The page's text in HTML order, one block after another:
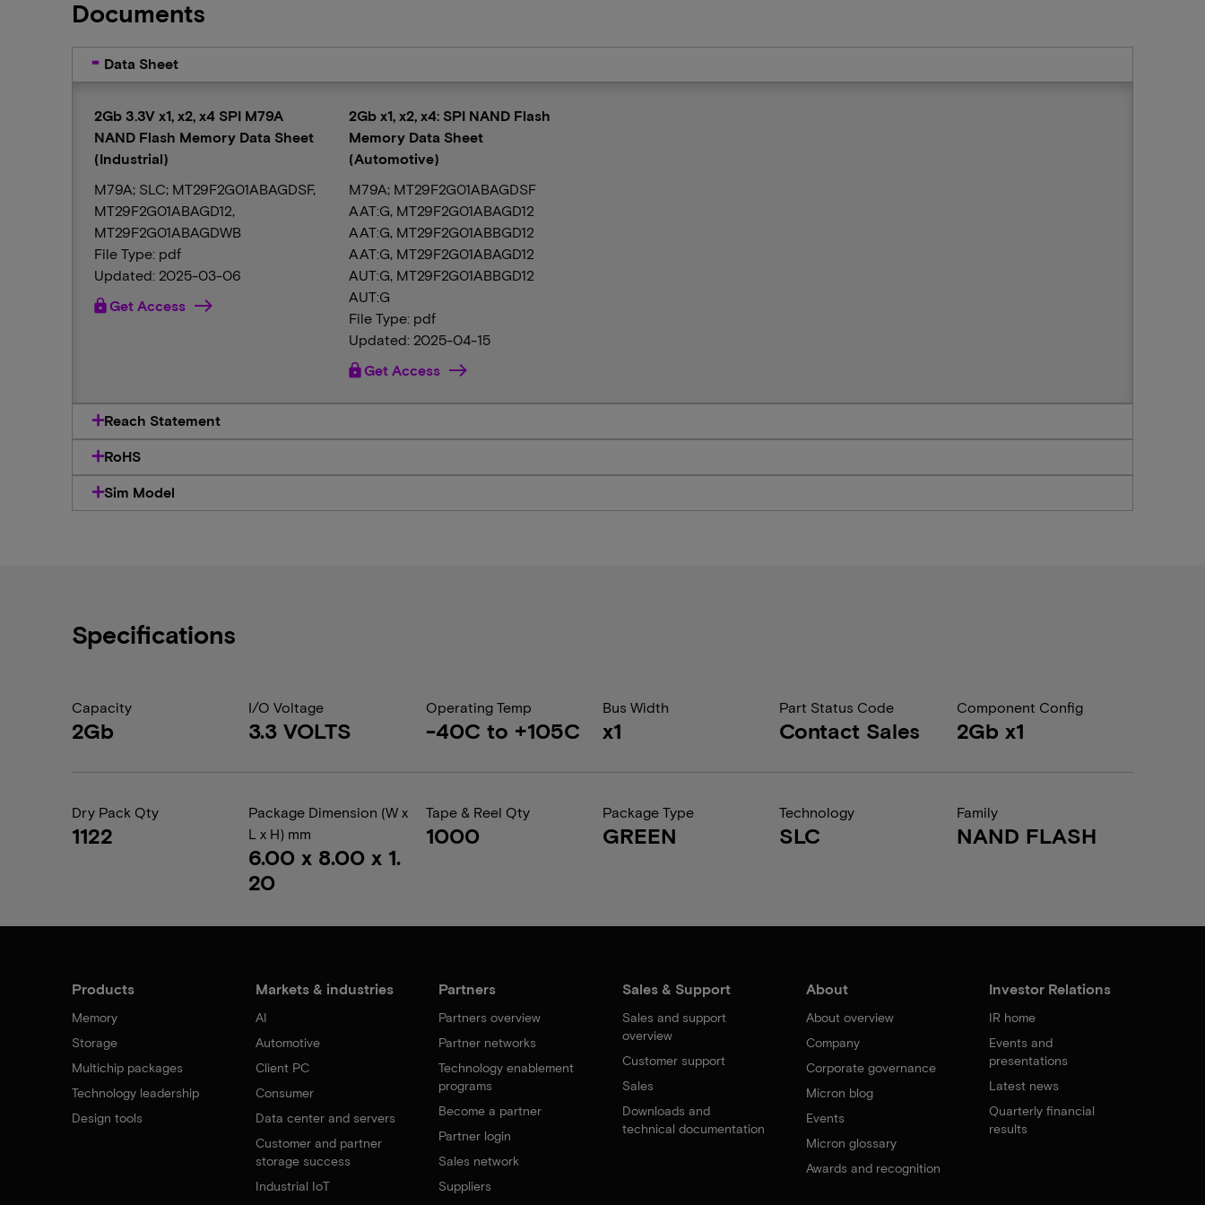
Documents
Data Sheet
2Gb 3.3V x1, x2, x4 SPI M79A
NAND Flash Memory Data Sheet
(Industrial)
M79A; SLC; MT29F2G01ABAGDSF,
MT29F2G01ABAGD12,
MT29F2G01ABAGDWB
File Type: pdf
Updated: 2025-03-06
lockGet Access
2Gb x1, x2, x4: SPI NAND Flash
Memory Data Sheet
(Automotive)
M79A; MT29F2G01ABAGDSF
AAT:G, MT29F2G01ABAGD12
AAT:G, MT29F2G01ABBGD12
AAT:G, MT29F2G01ABAGD12
AUT:G, MT29F2G01ABBGD12
AUT:G
File Type: pdf
Updated: 2025-04-15
lockGet Access
Reach Statement
RoHS
Sim Model
Specifications
Capacity
2Gb
I/O Voltage
3.3 VOLTS
Operating Temp
-40C to +105C
Bus Width
x1
Part Status Code
Contact Sales
Component Config
2Gb x1
Dry Pack Qty
1122
Package Dimension (W x
L x H) mm
6.00 x 8.00 x 1.
20
Tape & Reel Qty
1000
Package Type
GREEN
Technology
SLC
Family
NAND FLASH
Products
Memory
Storage
Multichip packages
Technology leadership
Design tools
Markets & industries
AI
Automotive
Client PC
Consumer
Data center and servers
Customer and partner
storage success
Industrial IoT
Partners
Partners overview
Partner networks
Technology enablement
programs
Become a partner
Partner login
Sales network
Suppliers
Sales & Support
Sales and support
overview
Customer support
Sales
Downloads and
technical documentation
About
About overview
Company
Corporate governance
Micron blog
Events
Micron glossary
Awards and recognition
Investor Relations
IR home
Events and
presentations
Latest news
Quarterly financial
results